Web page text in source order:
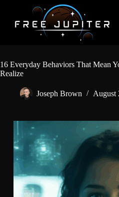
content
16 Everyday Behaviors That Mean
Realize
Joseph Brown August